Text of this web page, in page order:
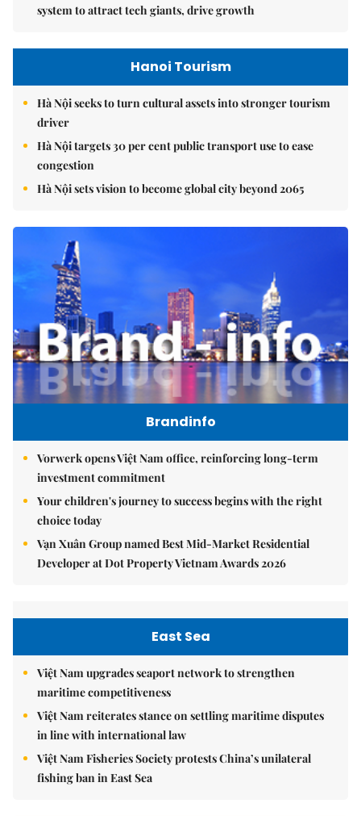
system to attract tech giants, drive growth
Hanoi Tourism
Hà Nội seeks to turn cultural assets into stronger tourism
driver
Hà Nội targets 30 per cent public transport use to ease
congestion
Hà Nội sets vision to become global city beyond 2065
Brandinfo
Vorwerk opens Việt Nam office, reinforcing long-term
investment commitment
Your children's journey to success begins with the right
choice today
Vạn Xuân Group named Best Mid-Market Residential
Developer at Dot Property Vietnam Awards 2026
East Sea
Việt Nam upgrades seaport network to strengthen
maritime competitiveness
Việt Nam reiterates stance on settling maritime disputes
in line with international law
Việt Nam Fisheries Society protests China’s unilateral
fishing ban in East Sea